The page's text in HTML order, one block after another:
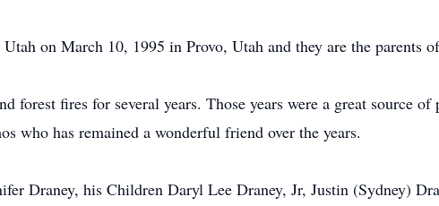
on March 10, 1995 in Provo, Utah and they are the parents
forest fires for several years. Those years were a great source
who has remained a wonderful friend over the years.
Draney, his Children Daryl Lee Draney, Jr, Justin (Sydney)